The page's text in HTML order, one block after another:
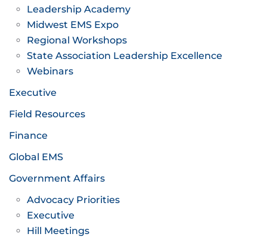
Leadership Academy
Midwest EMS Expo
Regional Workshops
State Association Leadership Excellence
Webinars
Executive
Field Resources
Finance
Global EMS
Government Affairs
Advocacy Priorities
Executive
Hill Meetings